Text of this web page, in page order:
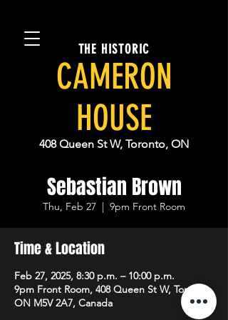
THE HISTORIC
CAMERON
HOUSE
408 Queen St W, Toronto, ON
Sebastian Brown
Thu, Feb 27
  |
9pm Front Room
Time & Location
Feb 27, 2025, 8:30 p.m. – 10:00 p.m.
9pm Front Room, 408 Queen St W, Toronto,
ON M5V 2A7, Canada